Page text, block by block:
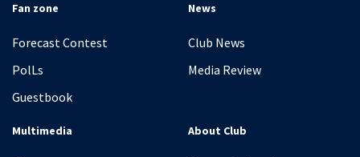
Fan zone
Forecast Contest
PolLs
Guestbook
News
Club News
Media Review
Multimedia About Club